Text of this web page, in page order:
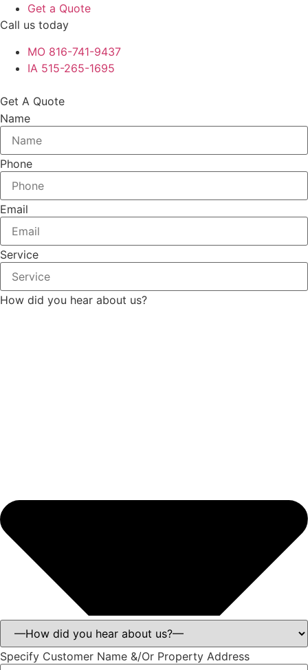
Get a Quote
Call us today
MO 816-741-9437
IA 515-265-1695
Get A Quote
Name
Phone
Email
Service
How did you hear about us?
Specify Customer Name &/Or Property Address